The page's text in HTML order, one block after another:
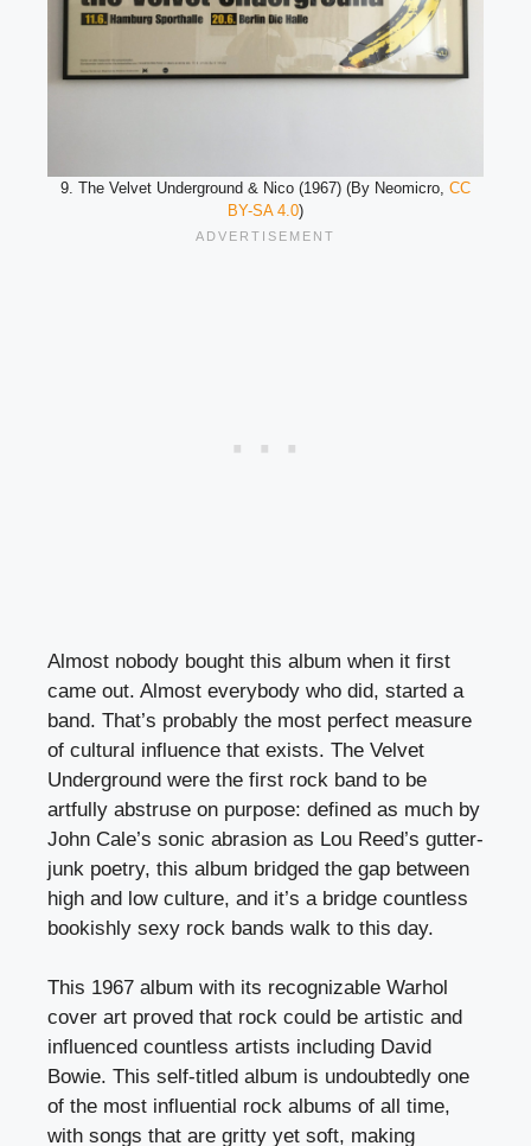
9. The Velvet Underground & Nico (1967) (By Neomicro, CC
BY-SA 4.0)
Almost nobody bought this album when it first
came out. Almost everybody who did, started a
band. That’s probably the most perfect measure
of cultural influence that exists. The Velvet
Underground were the first rock band to be
artfully abstruse on purpose: defined as much by
John Cale’s sonic abrasion as Lou Reed’s gutter-
junk poetry, this album bridged the gap between
high and low culture, and it’s a bridge countless
bookishly sexy rock bands walk to this day.
This 1967 album with its recognizable Warhol
cover art proved that rock could be artistic and
influenced countless artists including David
Bowie. This self-titled album is undoubtedly one
of the most influential rock albums of all time,
with songs that are gritty yet soft, making